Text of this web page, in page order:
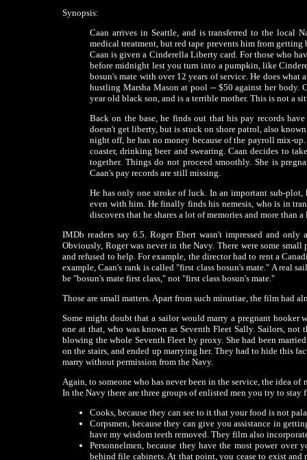
Synopsis:
Caan arrives in Seattle, and is transferred to the local
medical treatment, but red tape prevents him from
Caan is given a Cinderella Liberty card. For those who
before midnight lest you turn into a pumpkin, like
bosun's mate with over 12 years of service. He does
hustling Marsha Mason at pool -- $50 against her body.
year old black son, and is a terrible mother. This is not a
Back on the base, he finds out that his pay records
doesn't get liberty, but is stuck on shore patrol, also
night off, he has no money because of the payroll mix-
coaster, drinking beer and swearing. Caan decides to
together. Things do not proceed smoothly. She is
Caan's pay records are still missing.
He has only one stroke of luck. In an important sub-
even with him. He finally finds his nemesis, who is in
discovers that he shares a lot of memories and more
IMDb readers say 6.5. Roger Ebert wasn't impressed and
Obviously, Roger was never in the Navy. There were some
and refused to help. For example, the director had to rent a
example, Caan's rank is called "first class bosun's mate." A
be "bosun's mate first class," not "first class bosun's mate."
Those are small matters. Apart from such minutiae, the film had
Some might doubt that a sailor would marry a pregnant
one at that, who was known as Seventh Fleet Sally. Sailors,
blowing the whole Seventh Fleet by proxy. She had been
on the stairs, and ended up marrying her. They had to hide this
marry without permission from the Navy.
Again, to someone who has never been in the service, the idea
In the Navy there are three groups of enlisted men you try to stay
Cooks, because they can see to it that your food is not
Corpsmen, because they can give you assistance in
have my wisdom teeth removed. They film also
Personnelmen, because they have the most power
behind file cabinets. At that point, you cease to exist